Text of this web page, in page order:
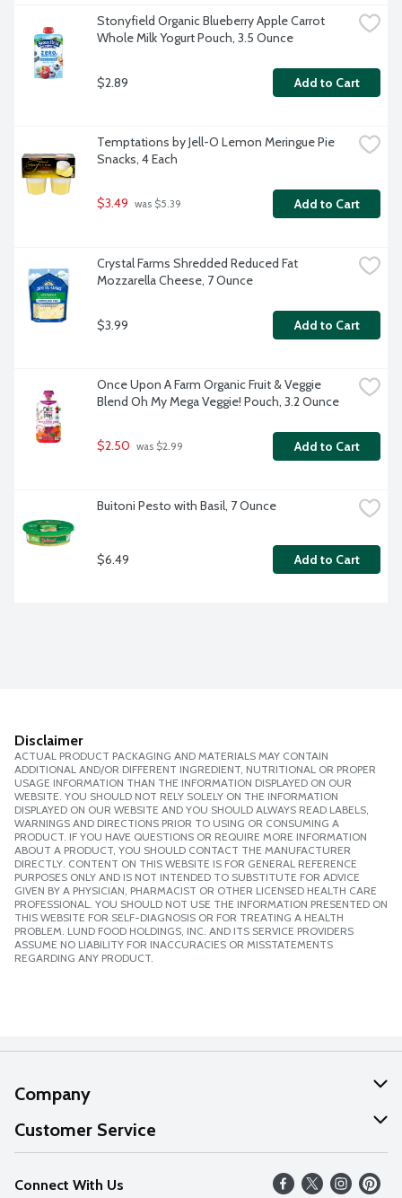
Stonyfield Organic Blueberry Apple Carrot
Whole Milk Yogurt Pouch, 3.5 Ounce
$2.89 Add to Cart
Temptations by Jell-O Lemon Meringue Pie
Snacks, 4 Each
$3.49 was $5.39 Add to Cart
Crystal Farms Shredded Reduced Fat
Mozzarella Cheese, 7 Ounce
$3.99 Add to Cart
Once Upon A Farm Organic Fruit & Veggie
Blend Oh My Mega Veggie! Pouch, 3.2 Ounce
$2.50 was $2.99 Add to Cart
Buitoni Pesto with Basil, 7 Ounce
$6.49 Add to Cart
Disclaimer
ACTUAL PRODUCT PACKAGING AND MATERIALS MAY CONTAIN
ADDITIONAL AND/OR DIFFERENT INGREDIENT, NUTRITIONAL OR PROPER
USAGE INFORMATION THAN THE INFORMATION DISPLAYED ON OUR
WEBSITE. YOU SHOULD NOT RELY SOLELY ON THE INFORMATION
DISPLAYED ON OUR WEBSITE AND YOU SHOULD ALWAYS READ LABELS,
WARNINGS AND DIRECTIONS PRIOR TO USING OR CONSUMING A
PRODUCT. IF YOU HAVE QUESTIONS OR REQUIRE MORE INFORMATION
ABOUT A PRODUCT, YOU SHOULD CONTACT THE MANUFACTURER
DIRECTLY. CONTENT ON THIS WEBSITE IS FOR GENERAL REFERENCE
PURPOSES ONLY AND IS NOT INTENDED TO SUBSTITUTE FOR ADVICE
GIVEN BY A PHYSICIAN, PHARMACIST OR OTHER LICENSED HEALTH CARE
PROFESSIONAL. YOU SHOULD NOT USE THE INFORMATION PRESENTED ON
THIS WEBSITE FOR SELF-DIAGNOSIS OR FOR TREATING A HEALTH
PROBLEM. LUND FOOD HOLDINGS, INC. AND ITS SERVICE PROVIDERS
ASSUME NO LIABILITY FOR INACCURACIES OR MISSTATEMENTS
REGARDING ANY PRODUCT.
Company
About Us
Our Values
Careers
Customer Service
Help
FAQs
Connect With Us